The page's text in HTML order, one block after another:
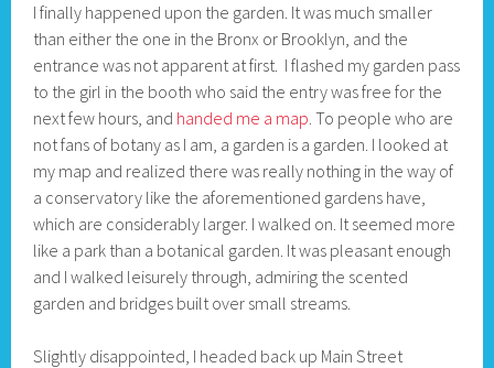
I finally happened upon the garden. It was much smaller
than either the one in the Bronx or Brooklyn, and the
entrance was not apparent at first. I flashed my garden pass
to the girl in the booth who said the entry was free for the
next few hours, and handed me a map. To people who are
not fans of botany as I am, a garden is a garden. I looked at
my map and realized there was really nothing in the way of
a conservatory like the aforementioned gardens have,
which are considerably larger. I walked on. It seemed more
like a park than a botanical garden. It was pleasant enough
and I walked leisurely through, admiring the scented
garden and bridges built over small streams.
Slightly disappointed, I headed back up Main Street